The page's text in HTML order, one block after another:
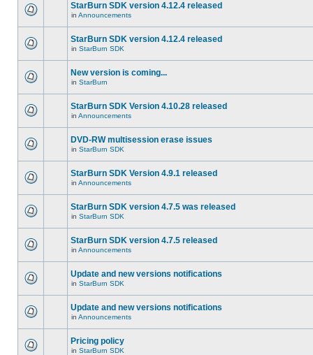
StarBurn SDK version 4.12.4 released
in Announcements
StarBurn SDK version 4.12.4 released
in StarBurn SDK
New version is coming...
in StarBurn
StarBurn SDK Version 4.10.28 released
in Announcements
DVD-RW multisession erase issues
in StarBurn SDK
StarBurn SDK Version 4.9.1 released
in Announcements
StarBurn SDK version 4.7.5 was released
in StarBurn SDK
StarBurn SDK version 4.7.5 released
in Announcements
Update and new versions notifications
in StarBurn SDK
Update and new versions notifications
in Announcements
Pricing policy
in StarBurn SDK